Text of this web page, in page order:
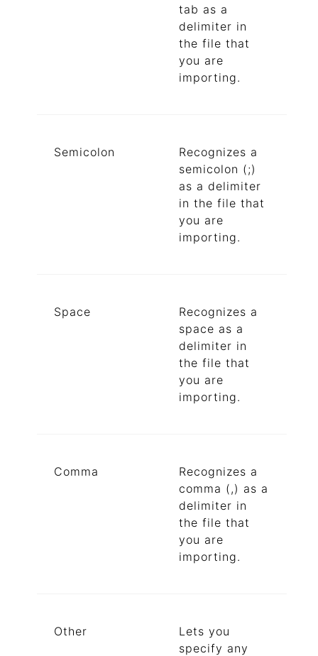
tab as a
delimiter in
the file that
you are
importing.
Semicolon
Recognizes a
semicolon (;)
as a delimiter
in the file that
you are
importing.
Space
Recognizes a
space as a
delimiter in
the file that
you are
importing.
Comma
Recognizes a
comma (,) as a
delimiter in
the file that
you are
importing.
Other
Lets you
specify any